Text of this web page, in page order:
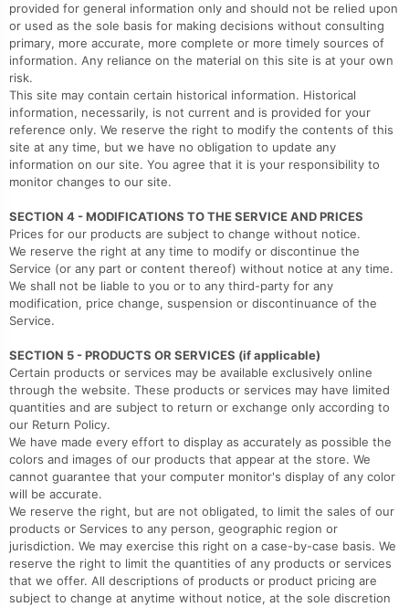
provided for general information only and should not be relied upon
or used as the sole basis for making decisions without consulting
primary, more accurate, more complete or more timely sources of
information. Any reliance on the material on this site is at your own
risk.
This site may contain certain historical information. Historical
information, necessarily, is not current and is provided for your
reference only. We reserve the right to modify the contents of this
site at any time, but we have no obligation to update any
information on our site. You agree that it is your responsibility to
monitor changes to our site.
SECTION 4 - MODIFICATIONS TO THE SERVICE AND PRICES
Prices for our products are subject to change without notice.
We reserve the right at any time to modify or discontinue the
Service (or any part or content thereof) without notice at any time.
We shall not be liable to you or to any third-party for any
modification, price change, suspension or discontinuance of the
Service.
SECTION 5 - PRODUCTS OR SERVICES (if applicable)
Certain products or services may be available exclusively online
through the website. These products or services may have limited
quantities and are subject to return or exchange only according to
our Return Policy.
We have made every effort to display as accurately as possible the
colors and images of our products that appear at the store. We
cannot guarantee that your computer monitor's display of any color
will be accurate.
We reserve the right, but are not obligated, to limit the sales of our
products or Services to any person, geographic region or
jurisdiction. We may exercise this right on a case-by-case basis. We
reserve the right to limit the quantities of any products or services
that we offer. All descriptions of products or product pricing are
subject to change at anytime without notice, at the sole discretion